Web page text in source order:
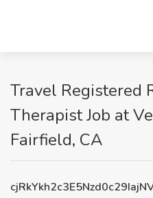
Travel Registered
Therapist Job at
Fairfield, CA